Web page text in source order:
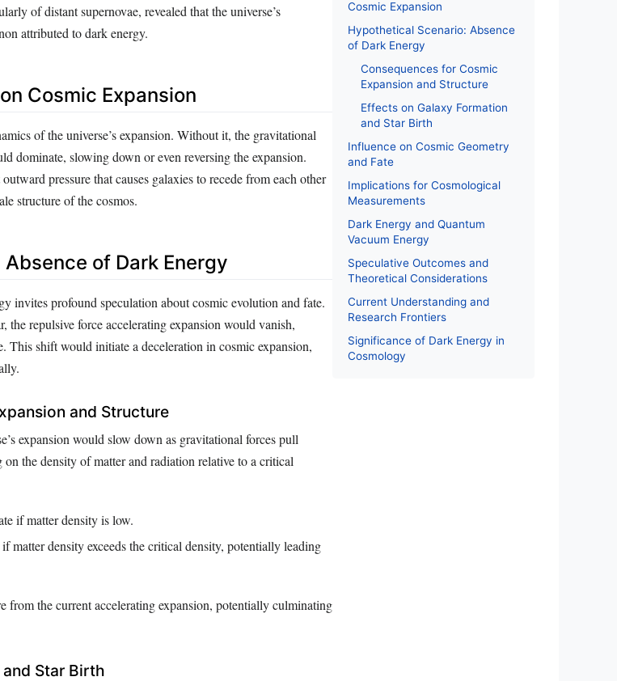
of distant supernovae, revealed that the universe’s
attributed to dark energy.
Cosmic Expansion
of the universe’s expansion. Without it, the gravitational
dominate, slowing down or even reversing the expansion.
pressure that causes galaxies to recede from each other
structure of the cosmos.
of Dark Energy
invites profound speculation about cosmic evolution and fate.
the repulsive force accelerating expansion would vanish,
This shift would initiate a deceleration in cosmic expansion,
and Structure
expansion would slow down as gravitational forces pull
the density of matter and radiation relative to a critical
if matter density is low.
matter density exceeds the critical density, potentially leading
from the current accelerating expansion, potentially culminating
Star Birth
Cosmic Expansion
Hypothetical Scenario: Absence
of Dark Energy
Consequences for Cosmic
Expansion and Structure
Effects on Galaxy Formation
and Star Birth
Influence on Cosmic Geometry
and Fate
Implications for Cosmological
Measurements
Dark Energy and Quantum
Vacuum Energy
Speculative Outcomes and
Theoretical Considerations
Current Understanding and
Research Frontiers
Significance of Dark Energy in
Cosmology